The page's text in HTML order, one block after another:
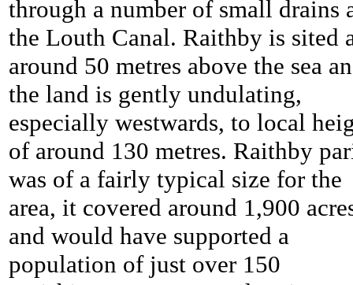
through a number of small drains
the Louth Canal. Raithby is sited
around 50 metres above the sea
the land is gently undulating,
especially westwards, to local
of around 130 metres. Raithby
was of a fairly typical size for the
area, it covered around 1,900
and would have supported a
population of just over 150